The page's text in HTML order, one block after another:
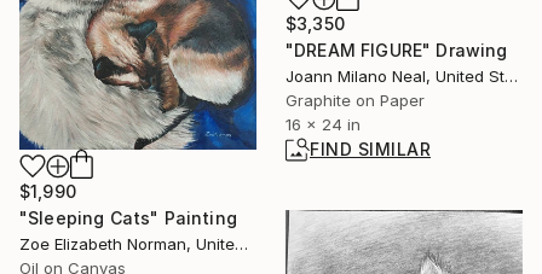
$3,350
"DREAM FIGURE" Drawing
Joann Milano Neal, United States
Graphite on Paper
16 x 24 in
FIND SIMILAR
$1,990
"Sleeping Cats" Painting
Zoe Elizabeth Norman, United Kingdom
Oil on Canvas